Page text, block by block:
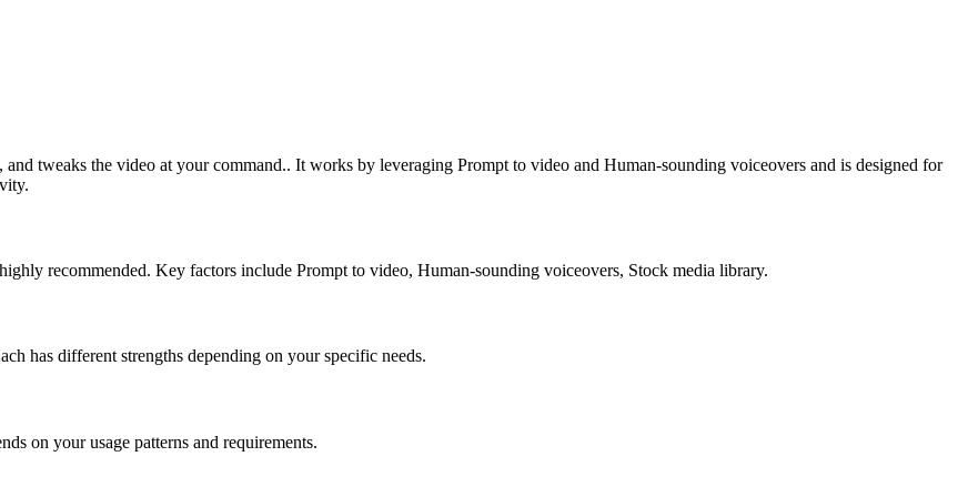
tweaks the video at your command.. It works by leveraging Prompt to video and Human-sounding voiceovers and is designed for
recommended. Key factors include Prompt to video, Human-sounding voiceovers, Stock media library.
has different strengths depending on your specific needs.
on your usage patterns and requirements.